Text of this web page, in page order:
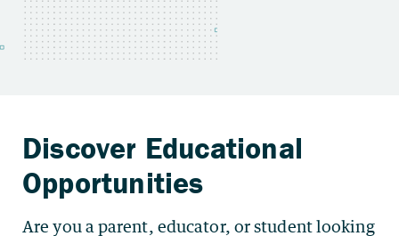
Are you a parent, educator, or student looking